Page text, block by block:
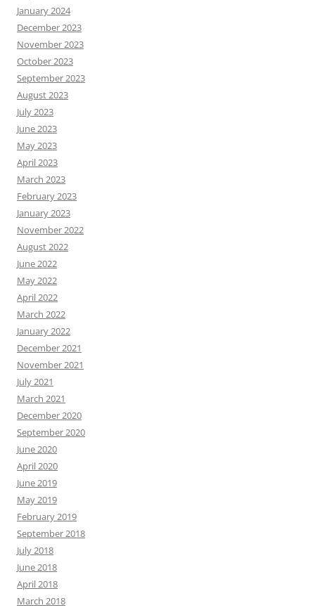
January 2024
December 2023
November 2023
October 2023
September 2023
August 2023
July 2023
June 2023
May 2023
April 2023
March 2023
February 2023
January 2023
November 2022
August 2022
June 2022
May 2022
April 2022
March 2022
January 2022
December 2021
November 2021
July 2021
March 2021
December 2020
September 2020
June 2020
April 2020
June 2019
May 2019
February 2019
September 2018
July 2018
June 2018
April 2018
March 2018